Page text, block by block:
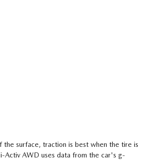
surface, traction is best when the tire is
Activ AWD uses data from the car's g-